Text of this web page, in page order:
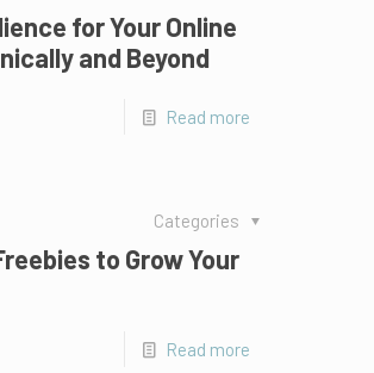
for Your Online
and Beyond
Read more
Categories
to Grow Your
Read more